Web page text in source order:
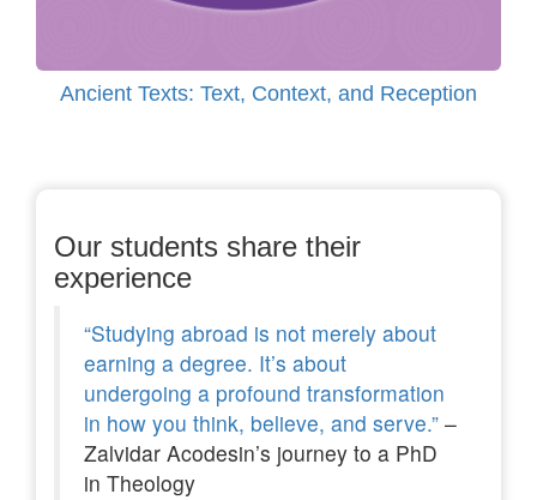
Ancient Texts: Text, Context, and Reception
Our students share their
experience
“Studying abroad is not merely about
earning a degree. It’s about
undergoing a profound transformation
in how you think, believe, and serve.” –
Zalvidar Acodesin’s journey to a PhD
in Theology